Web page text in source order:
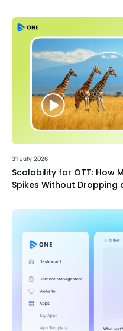
31 July 2026
Scalability for OTT: How
Spikes Without Dropping